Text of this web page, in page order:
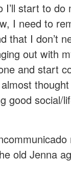
I’ll start to
I need to
I don’t
out with
and start
good social/
old Jenna